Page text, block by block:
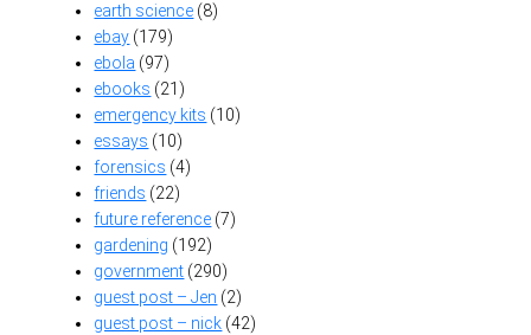
earth science (8)
ebay (179)
ebola (97)
ebooks (21)
emergency kits (10)
essays (10)
forensics (4)
friends (22)
future reference (7)
gardening (192)
government (290)
guest post – Jen (2)
guest post – nick (42)